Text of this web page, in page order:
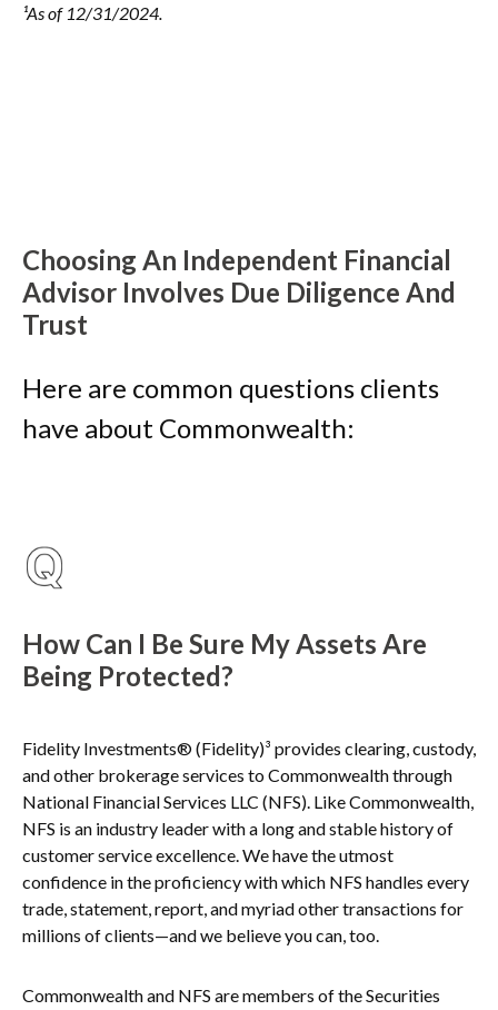
¹As of 12/31/2024.
Choosing An Independent Financial
Advisor Involves Due Diligence And
Trust
Here are common questions clients
have about Commonwealth:
How Can I Be Sure My Assets Are
Being Protected?
Fidelity Investments® (Fidelity)³ provides clearing, custody,
and other brokerage services to Commonwealth through
National Financial Services LLC (NFS). Like Commonwealth,
NFS is an industry leader with a long and stable history of
customer service excellence. We have the utmost
confidence in the proficiency with which NFS handles every
trade, statement, report, and myriad other transactions for
millions of clients—and we believe you can, too.
Commonwealth and NFS are members of the Securities